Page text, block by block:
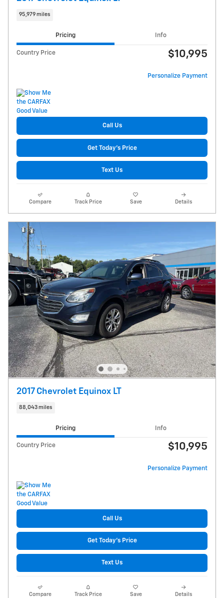
95,979 miles
Pricing Info
Country Price $10,995
Personalize Payment
Call Us
Get Today's Price
Text Us
Compare Track Price Save Details
2017 Chevrolet Equinox LT
88,043 miles
Pricing Info
Country Price $10,995
Personalize Payment
Call Us
Get Today's Price
Text Us
Compare Track Price Save Details